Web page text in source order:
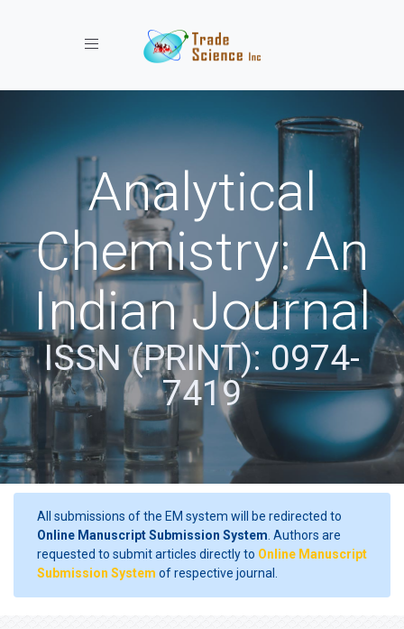
Toggle navigation
Analytical
Chemistry: An
Indian Journal
ISSN (PRINT): 0974-
7419
All submissions of the EM system will be redirected to
Online Manuscript Submission System . Authors are
requested to submit articles directly to Online Manuscript
Submission System of respective journal.